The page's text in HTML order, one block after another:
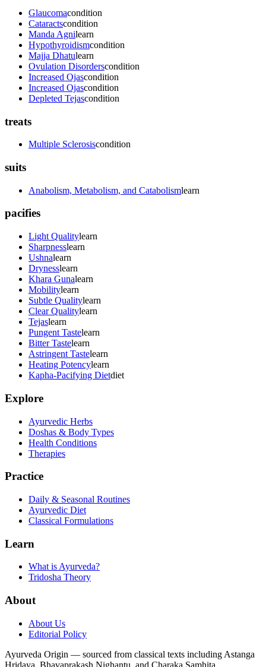
Glaucomacondition
Cataractscondition
Manda Agnilearn
Hypothyroidismcondition
Majja Dhatulearn
Ovulation Disorderscondition
Increased Ojascondition
Increased Ojascondition
Depleted Tejascondition
treats
Multiple Sclerosiscondition
suits
Anabolism, Metabolism, and Catabolismlearn
pacifies
Light Qualitylearn
Sharpnesslearn
Ushnalearn
Drynesslearn
Khara Gunalearn
Mobilitylearn
Subtle Qualitylearn
Clear Qualitylearn
Tejaslearn
Pungent Tastelearn
Bitter Tastelearn
Astringent Tastelearn
Heating Potencylearn
Kapha-Pacifying Dietdiet
Explore
Ayurvedic Herbs
Doshas & Body Types
Health Conditions
Therapies
Practice
Daily & Seasonal Routines
Ayurvedic Diet
Classical Formulations
Learn
What is Ayurveda?
Tridosha Theory
About
About Us
Editorial Policy
Ayurveda Origin — sourced from classical texts including Astanga
Hridaya, Bhavaprakash Nighantu, and Charaka Samhita.